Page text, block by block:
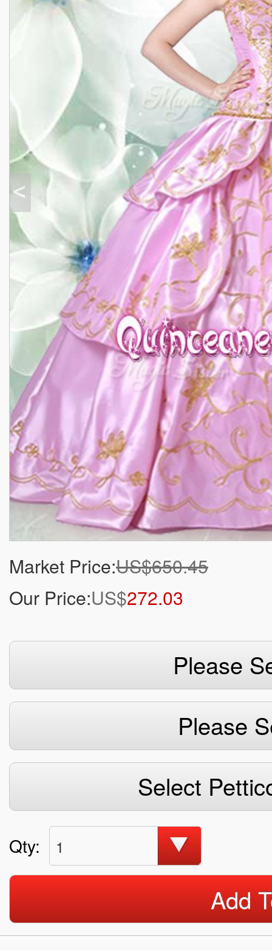
Market Price:US$650.45
Our Price:US$272.03
Please
Please
Select
Qty: 1
Add